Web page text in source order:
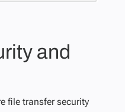
and
file transfer security